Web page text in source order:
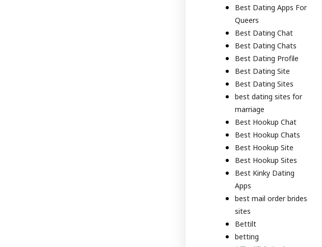
Best Dating Apps For
Queers
Best Dating Chat
Best Dating Chats
Best Dating Profile
Best Dating Site
Best Dating Sites
best dating sites for
marriage
Best Hookup Chat
Best Hookup Chats
Best Hookup Site
Best Hookup Sites
Best Kinky Dating
Apps
best mail order brides
sites
Bettilt
betting